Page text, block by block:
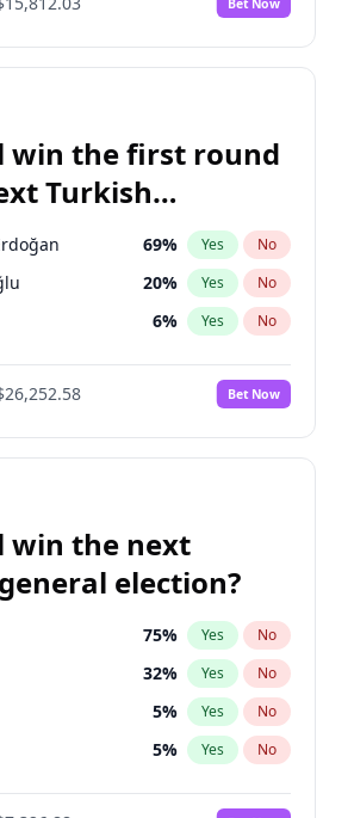
No
7% Yes No
7% Yes No
win the first round
Turkish
election?
69% Yes No
20% Yes No
6% Yes No
Bet Now
win the next
election?
75% Yes No
32% Yes No
5% Yes No
5% Yes No